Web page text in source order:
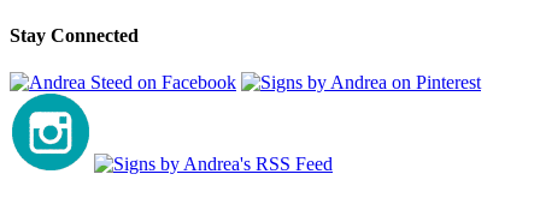
Stay Connected